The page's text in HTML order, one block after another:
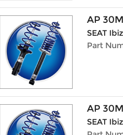
AP
SEAT
Part
AP
SEAT